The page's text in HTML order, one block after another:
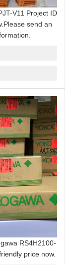
V11 Project ID
send an
RS4H2100-
price now.